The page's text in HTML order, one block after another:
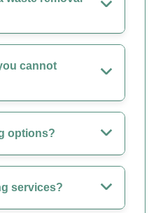
cannot
options?
services?